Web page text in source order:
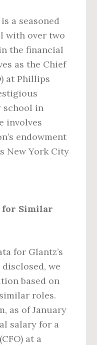
a seasoned
with over two
the financial
as the Chief
at Phillips
school in
involves
endowment
New York City
for Similar
for Glantz’s
we
based on
roles.
as of January
salary for a
at a